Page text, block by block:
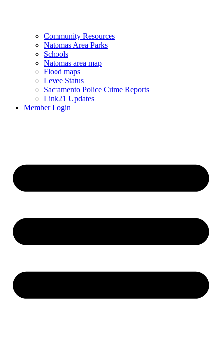
Community Resources
Natomas Area Parks
Schools
Natomas area map
Flood maps
Levee Status
Sacramento Police Crime Reports
Link21 Updates
Member Login